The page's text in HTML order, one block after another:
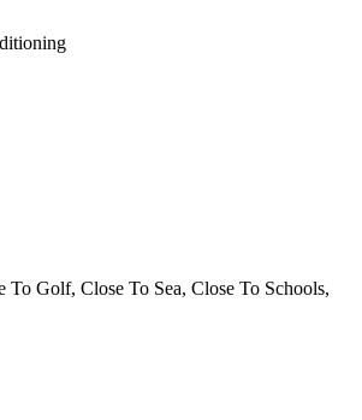
To Golf, Close To Sea, Close To Schools,